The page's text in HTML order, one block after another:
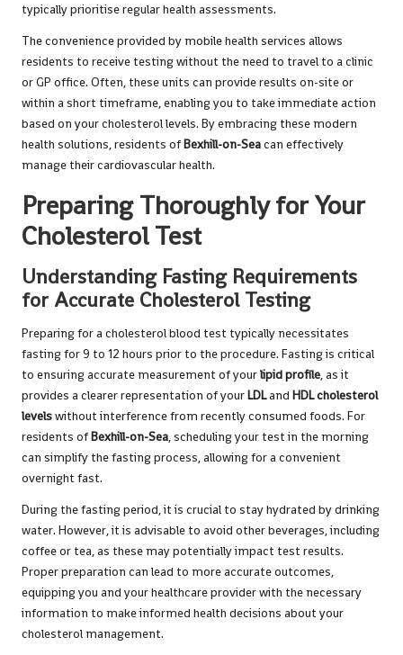
typically prioritise regular health assessments.
The convenience provided by mobile health services allows
residents to receive testing without the need to travel to a clinic
or GP office. Often, these units can provide results on-site or
within a short timeframe, enabling you to take immediate action
based on your cholesterol levels. By embracing these modern
health solutions, residents of Bexhill-on-Seacan effectively
manage their cardiovascular health.
Preparing Thoroughly for Your
Cholesterol Test
Understanding Fasting Requirements
for Accurate Cholesterol Testing
Preparing for a cholesterol blood test typically necessitates
fasting for 9 to 12 hours prior to the procedure. Fasting is critical
to ensuring accurate measurement of yourlipid profile, as it
provides a clearer representation of your LDLand HDL cholesterol
levelswithout interference from recently consumed foods. For
residents of Bexhill-on-Sea, scheduling your test in the morning
can simplify the fasting process, allowing for a convenient
overnight fast.
During the fasting period, it is crucial to stay hydrated by drinking
water. However, it is advisable to avoid other beverages, including
coffee or tea, as these may potentially impact test results.
Proper preparation can lead to more accurate outcomes,
equipping you and your healthcare provider with the necessary
information to make informed health decisions about your
cholesterol management.